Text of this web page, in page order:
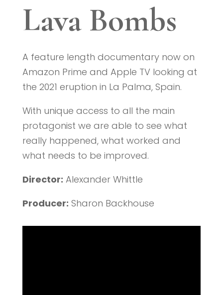
Lava Bombs
A feature length documentary now on
Amazon Prime and Apple TV looking at
the 2021 eruption in La Palma, Spain.
With unique access to all the main
protagonist we are able to see what
really happened, what worked and
what needs to be improved.
Director: Alexander Whittle
Producer: Sharon Backhouse